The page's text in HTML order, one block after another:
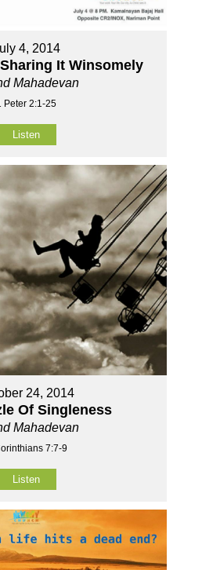
4, 2014
It Winsomely
Mahadevan
Peter 2:1-25
Listen
24, 2014
Of Singleness
Mahadevan
7:7-9
Listen